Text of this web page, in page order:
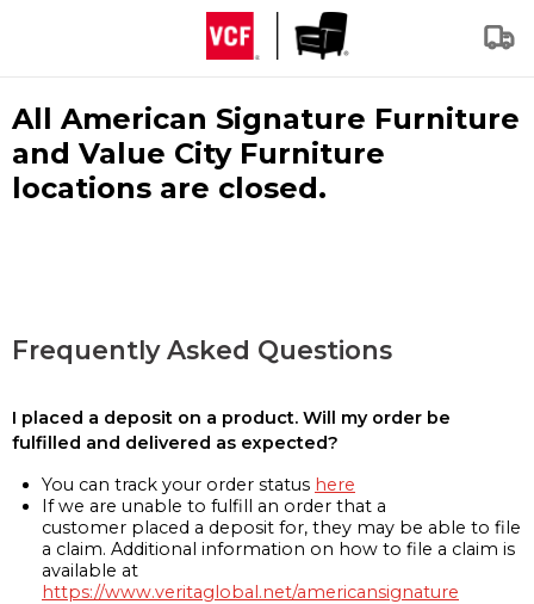
All American Signature Furniture
and Value City Furniture
locations are closed.
Frequently Asked Questions
I placed a deposit on a product. Will my order be
fulfilled and delivered as expected?
You can track your order status here
If we are unable to fulfill an order that a
customer placed a deposit for, they may be able to file
a claim. Additional information on how to file a claim is
available at
https://www.veritaglobal.net/americansignature